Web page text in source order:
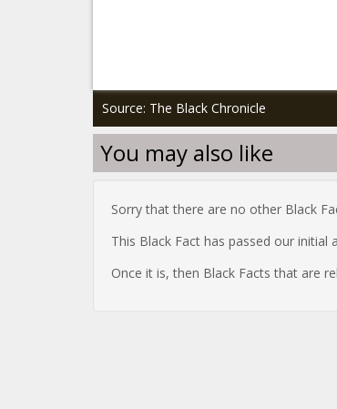
Source: The Black Chronicle
You may also like
Sorry that there are no other Black
This Black Fact has passed our
Once it is, then Black Facts that are